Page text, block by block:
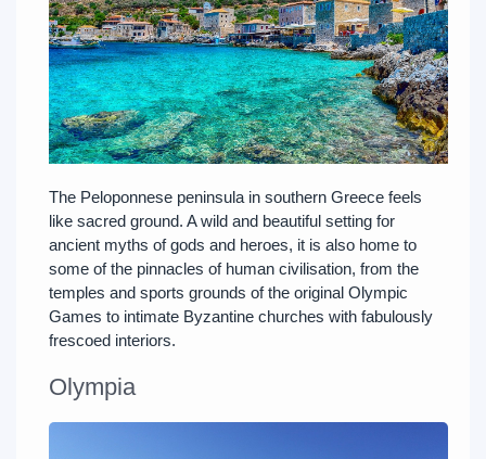
The Peloponnese peninsula in southern Greece feels
like sacred ground. A wild and beautiful setting for
ancient myths of gods and heroes, it is also home to
some of the pinnacles of human civilisation, from the
temples and sports grounds of the original Olympic
Games to intimate Byzantine churches with fabulously
frescoed interiors.
Olympia